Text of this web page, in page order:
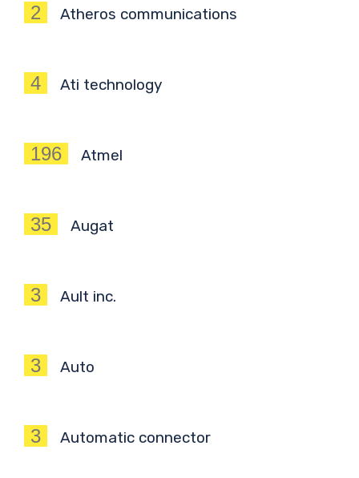
2 Atheros communications
4 Ati technology
196 Atmel
35 Augat
3 Ault inc.
3 Auto
3 Automatic connector